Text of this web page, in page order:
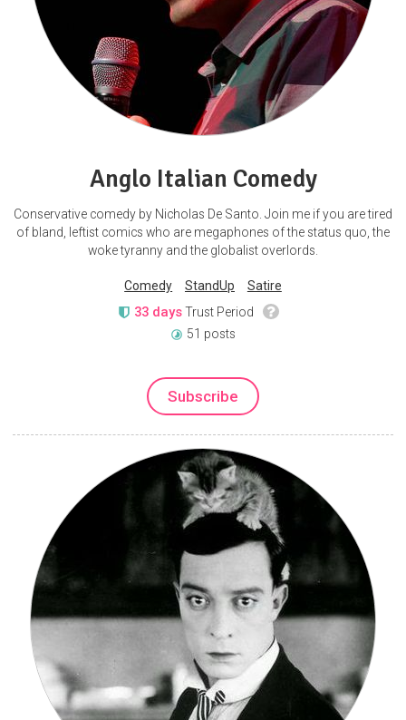
Anglo Italian Comedy
Conservative comedy by Nicholas De Santo. Join me if you are tired
of bland, leftist comics who are megaphones of the status quo, the
woke tyranny and the globalist overlords.
Comedy StandUp Satire
33 daysTrust Period
51 posts
Subscribe